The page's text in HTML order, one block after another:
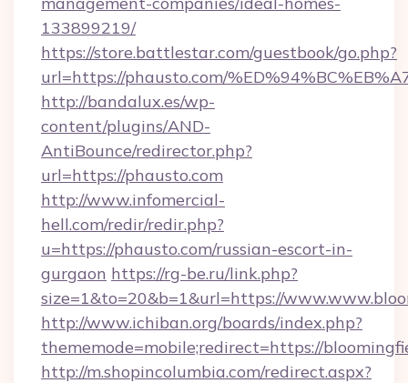
133899219/
https://store.battlestar.com/guestbook/go.php?
url=https://phausto.com/
http://bandalux.es/wp-
content/plugins/AND-
AntiBounce/redirector.php?
url=https://phausto.com
http://www.infomercial-
hell.com/redir/redir.php?
u=https://phausto.com/russian-escort-in-
gurgaon https://rg-be.ru/link.php?
size=1&to=20&b=1&url=https://
http://www.ichiban.org/boards/index.php?
thememode=mobile;redirect=https://
http://m.shopincolumbia.com/redirect.aspx?